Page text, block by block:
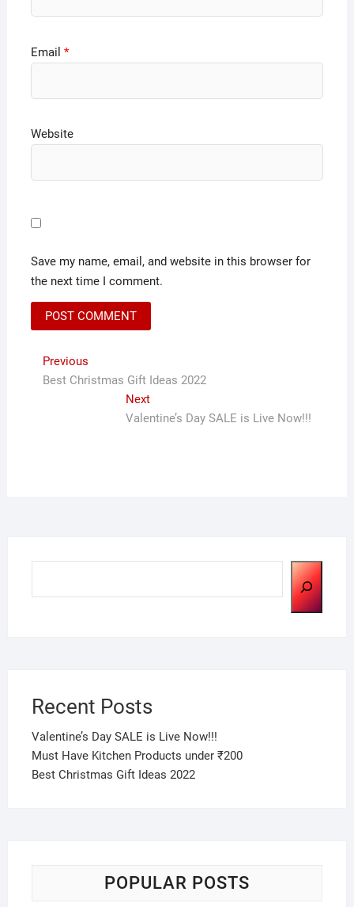
Email *
Website
Save my name, email, and website in this browser for
the next time I comment.
Post
navigation
PreviousPrevious
post:
Best Christmas Gift Ideas 2022
NextNext
post:
Valentine’s Day SALE is Live Now!!!
Recent Posts
Valentine’s Day SALE is Live Now!!!
Must Have Kitchen Products under ₹200
Best Christmas Gift Ideas 2022
POPULAR POSTS